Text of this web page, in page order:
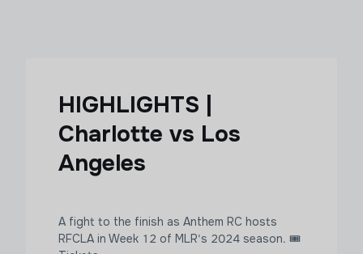
HIGHLIGHTS |
Charlotte vs Los
Angeles
A fight to the finish as Anthem RC hosts
RFCLA in Week 12 of MLR's 2024 season. 🎟